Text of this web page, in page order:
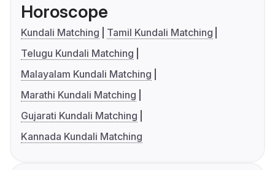
Horoscope
Kundali Matching
Tamil Kundali Matching
Telugu Kundali Matching
Malayalam Kundali Matching
Marathi Kundali Matching
Gujarati Kundali Matching
Kannada Kundali Matching